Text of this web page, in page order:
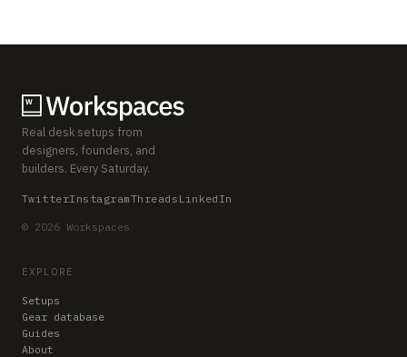
Real desk setups from
designers, founders, and
builders. Every Saturday.
TwitterInstagramThreads LinkedIn
© 2026 Workspaces
EXPLORE
Setups
Gear database
Guides
About